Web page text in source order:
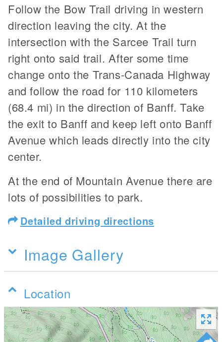
Follow the Bow Trail driving in western
direction leaving the city. At the
intersection with the Sarcee Trail turn
right onto said trail. After some time
change onto the Trans-Canada Highway
and follow the road for 110 kilometers
(68.4 mi) in the direction of Banff. Take
the exit to Banff and keep left onto Banff
Avenue which leads directly into the city
center.
At the end of Mountain Avenue there are
lots of possibilities to park.
Detailed driving directions
Image Gallery
Location